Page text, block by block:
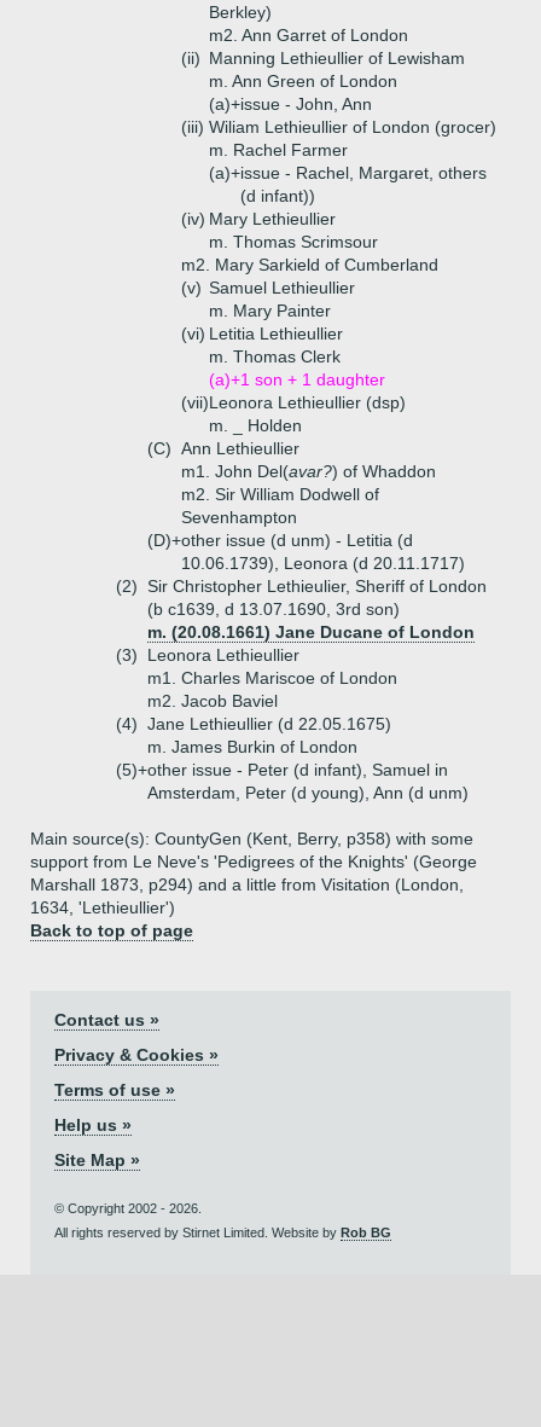
Berkley)
m2. Ann Garret of London
(ii) Manning Lethieullier of Lewisham
m. Ann Green of London
(a)+issue - John, Ann
(iii) Wiliam Lethieullier of London (grocer)
m. Rachel Farmer
(a)+issue - Rachel, Margaret, others
(d infant))
(iv) Mary Lethieullier
m. Thomas Scrimsour
m2. Mary Sarkield of Cumberland
(v) Samuel Lethieullier
m. Mary Painter
(vi) Letitia Lethieullier
m. Thomas Clerk
(a)+1 son + 1 daughter
(vii)Leonora Lethieullier (dsp)
m. _ Holden
(C) Ann Lethieullier
m1. John Del(avar?) of Whaddon
m2. Sir William Dodwell of
Sevenhampton
(D)+other issue (d unm) - Letitia (d
10.06.1739), Leonora (d 20.11.1717)
(2) Sir Christopher Lethieulier, Sheriff of London
(b c1639, d 13.07.1690, 3rd son)
m. (20.08.1661) Jane Ducane of London
(3)
Leonora Lethieullier
m1. Charles Mariscoe of London
m2. Jacob Baviel
(4) Jane Lethieullier (d 22.05.1675)
m. James Burkin of London
(5)+other issue - Peter (d infant), Samuel in
Amsterdam, Peter (d young), Ann (d unm)
Main source(s): CountyGen (Kent, Berry, p358) with some
support from Le Neve's 'Pedigrees of the Knights' (George
Marshall 1873, p294) and a little from Visitation (London,
1634, 'Lethieullier')
Back to top of page
Contact us »
Privacy & Cookies »
Terms of use »
Help us »
Site Map »
© Copyright 2002 - 2026.
All rights reserved by Stirnet Limited. Website by Rob BG